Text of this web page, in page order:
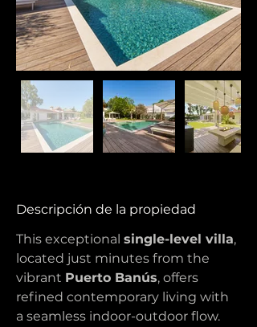
Descripción de la propiedad
This exceptional single-level villa,
located just minutes from the
vibrant Puerto Banús, offers
refined contemporary living with
a seamless indoor-outdoor flow.